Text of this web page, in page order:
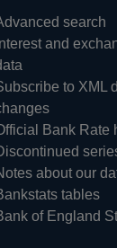
search
and
to XML
Bank Rate
about our
tables
of England